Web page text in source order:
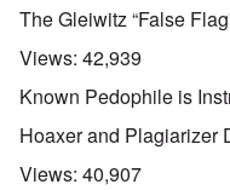
The Gleiwitz “False
Views: 42,939
Known Pedophile is
Hoaxer and Plagiarizer
Views: 40,907